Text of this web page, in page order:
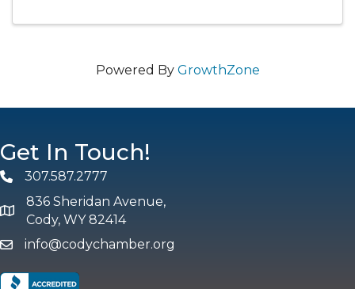
Powered By GrowthZone
Get In Touch!
Phone307.587.2777
map and address
836 Sheridan Avenue,
Cody, WY 82414
emailinfo@codychamber.org